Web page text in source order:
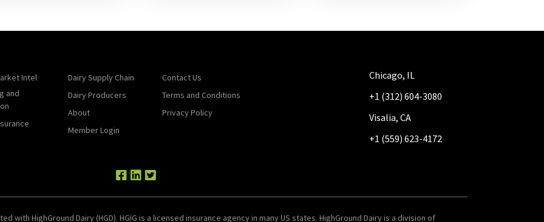
Intel
and
Dairy Supply Chain
Dairy Producers
About
Member Login
Contact Us
Terms and Conditions
Privacy Policy
Chicago, IL
+1 (312) 604-3080
Visalia, CA
+1 (559) 623-4172
with HighGround Dairy (HGD). HGIG is a licensed insurance agency in many US states. HighGround Dairy is a division of